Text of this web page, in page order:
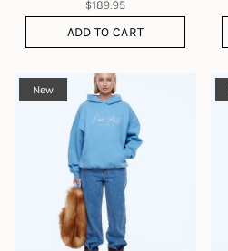
$189.95
ADD TO CART
New